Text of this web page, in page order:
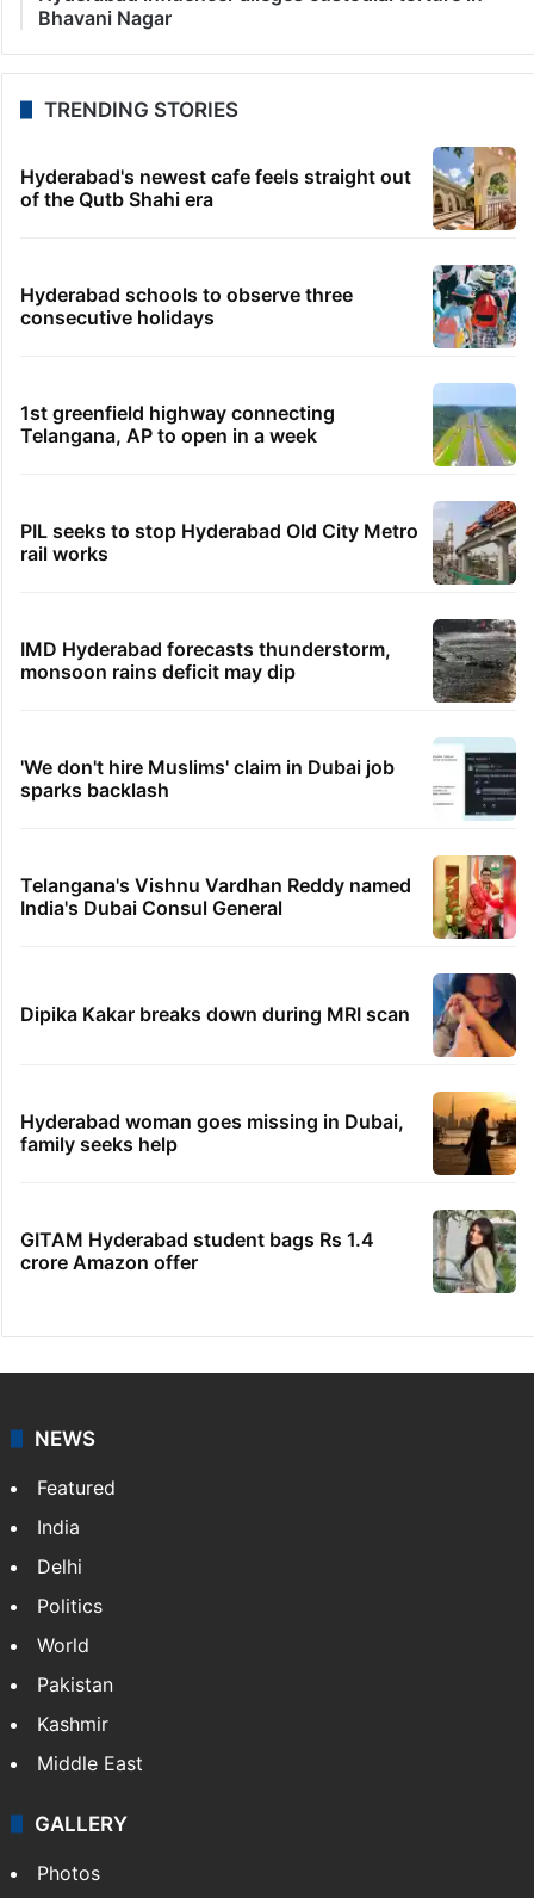
Bhavani Nagar
TRENDING STORIES
Hyderabad's newest cafe feels straight out
of the Qutb Shahi era
Hyderabad schools to observe three
consecutive holidays
1st greenfield highway connecting
Telangana, AP to open in a week
PIL seeks to stop Hyderabad Old City Metro
rail works
IMD Hyderabad forecasts thunderstorm,
monsoon rains deficit may dip
'We don't hire Muslims' claim in Dubai job
sparks backlash
Telangana's Vishnu Vardhan Reddy named
India's Dubai Consul General
Dipika Kakar breaks down during MRI scan
Hyderabad woman goes missing in Dubai,
family seeks help
GITAM Hyderabad student bags Rs 1.4
crore Amazon offer
NEWS
Featured
India
Delhi
Politics
World
Pakistan
Kashmir
Middle East
GALLERY
Photos